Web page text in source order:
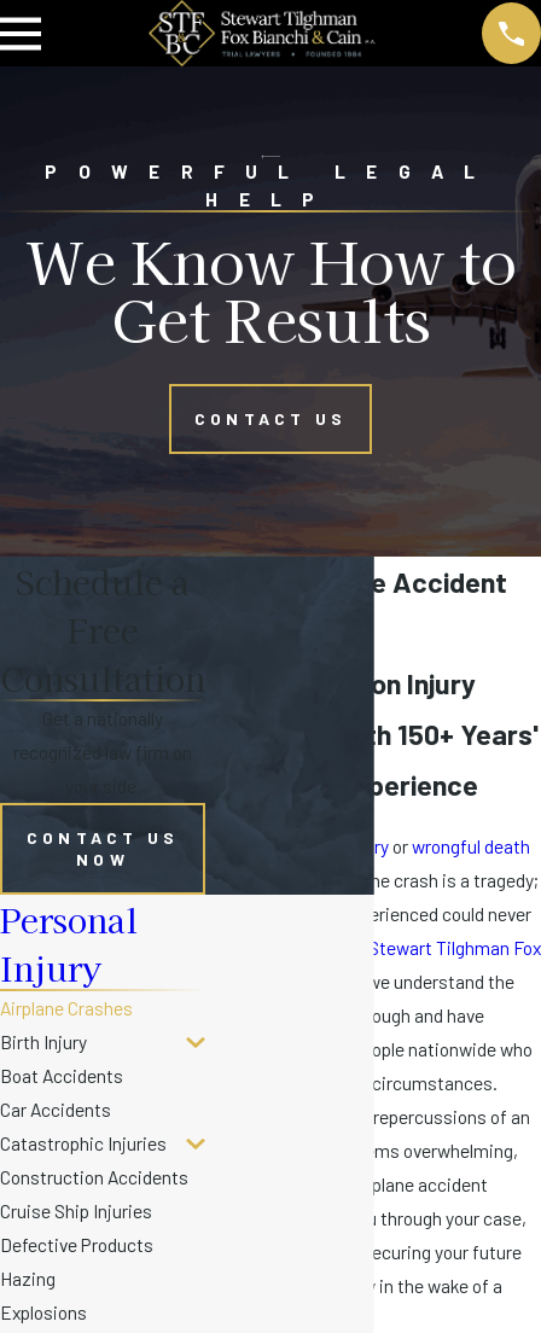
POWERFUL LEGAL
HELP
We Know How to
Get Results
CONTACT US
Miami Airplane Accident
Florida Aviation Injury
Attorneys with 150+ Years'
Collective Experience
catastrophic injuryorwrongful death
of a loved one in a plane crash is a tragedy;
the pain and loss experienced could never
Stewart Tilghman Fox
, we understand the
loss you are going through and have
represented many people nationwide who
went through similar circumstances.
Although facing legal repercussions of an
airplane accident seems overwhelming,
our capable Miami airplane accident
lawyers can guide you through your case,
with the purpose of securing your future
and financial stability in the wake of a
Schedule a
Consultation
Get a nationally
recognized law firm on
CONTACT US
NOW
Personal
Injury
Airplane Crashes
Birth Injury
Boat Accidents
Car Accidents
Catastrophic Injuries
Construction Accidents
Cruise Ship Injuries
Defective Products
Hazing
Explosions